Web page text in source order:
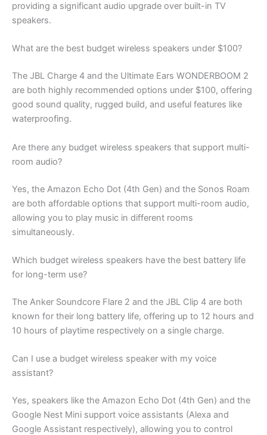
providing a significant audio upgrade over built-in TV
speakers.
What are the best budget wireless speakers under $100?
The JBL Charge 4 and the Ultimate Ears WONDERBOOM 2
are both highly recommended options under $100, offering
good sound quality, rugged build, and useful features like
waterproofing.
Are there any budget wireless speakers that support multi-
room audio?
Yes, the Amazon Echo Dot (4th Gen) and the Sonos Roam
are both affordable options that support multi-room audio,
allowing you to play music in different rooms
simultaneously.
Which budget wireless speakers have the best battery life
for long-term use?
The Anker Soundcore Flare 2 and the JBL Clip 4 are both
known for their long battery life, offering up to 12 hours and
10 hours of playtime respectively on a single charge.
Can I use a budget wireless speaker with my voice
assistant?
Yes, speakers like the Amazon Echo Dot (4th Gen) and the
Google Nest Mini support voice assistants (Alexa and
Google Assistant respectively), allowing you to control